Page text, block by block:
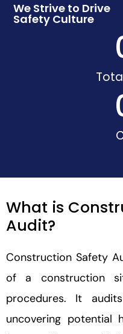
We Strive to Drive
Safety Culture
What is
Audit?
Construction Safety
of a construction
procedures. It
uncovering potential